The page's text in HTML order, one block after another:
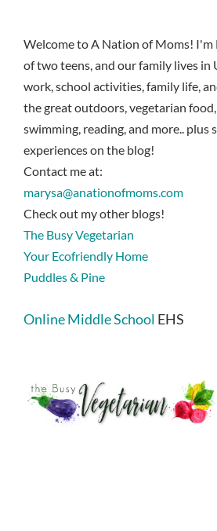
Welcome to A Nation of Moms! I'm
of two teens, and our family lives in
work, school activities, family life,
the great outdoors, vegetarian
swimming, reading, and more.. plus
experiences on the blog!
Contact me at:
marysa@anationofmoms.com
Check out my other blogs!
The Busy Vegetarian
Your Ecofriendly Home
Puddles & Pine
Online Middle School EHS